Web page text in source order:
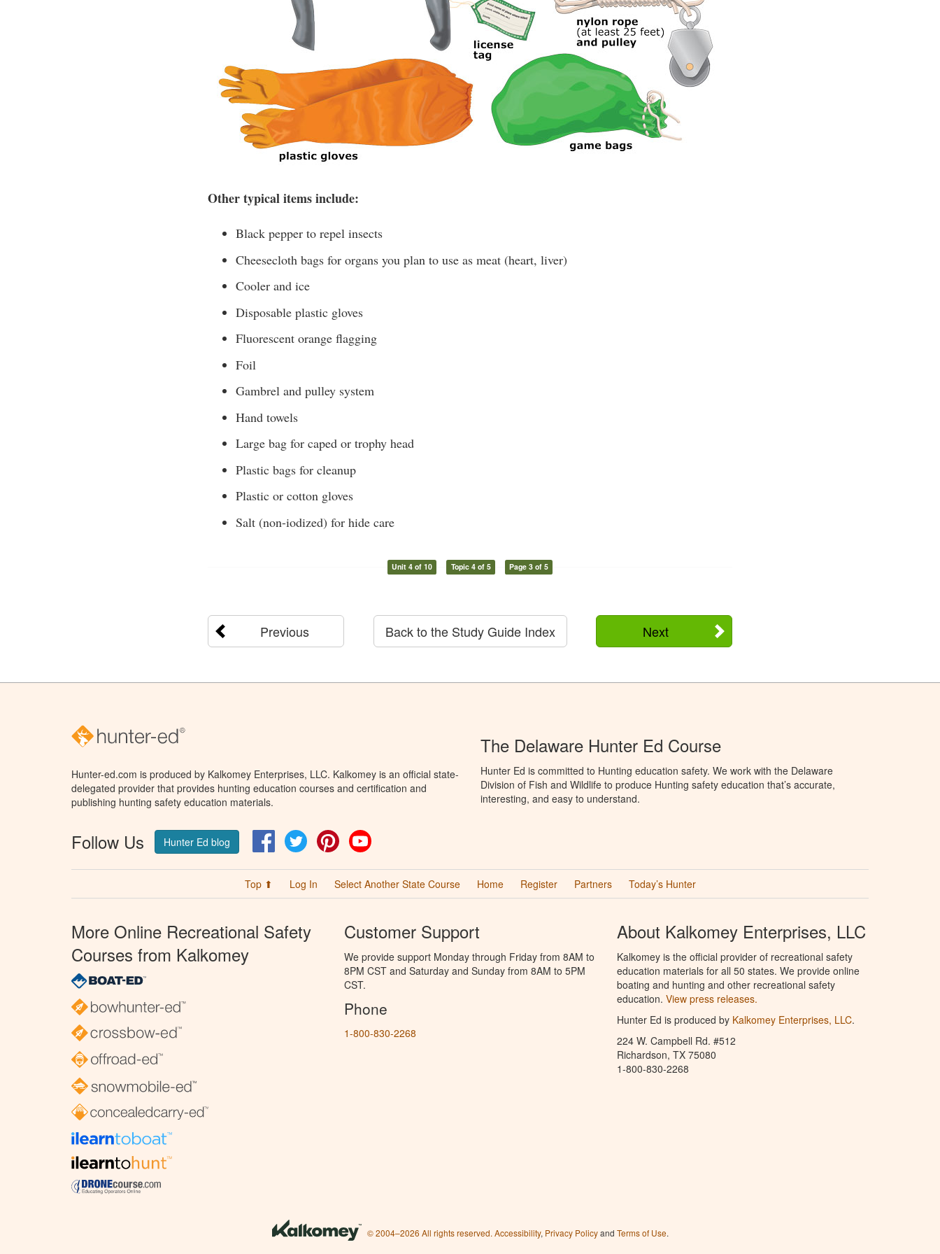
Other typical items include:
Black pepper to repel insects
Cheesecloth bags for organs you plan to use as meat (heart, liver)
Cooler and ice
Disposable plastic gloves
Fluorescent orange flagging
Foil
Gambrel and pulley system
Hand towels
Large bag for caped or trophy head
Plastic bags for cleanup
Plastic or cotton gloves
Salt (non-iodized) for hide care
Unit 4 of 10 Topic 4 of 5 Page 3 of 5
Previous Next
Back to the Study Guide Index
Hunter-ed.com is produced by Kalkomey Enterprises, LLC. Kalkomey is an official state-
delegated provider that provides hunting education courses and certification and
publishing hunting safety education materials.
Follow Us Hunter Ed blog FacebookTwitter Pinterest
The Delaware Hunter Ed Course
Hunter Ed is committed to Hunting education safety. We work with the Delaware
Division of Fish and Wildlife to produce Hunting safety education that’s accurate,
interesting, and easy to understand.
Top ⬆ Log In Select Another State Course Home Register Partners Today’s Hunter
More Online Recreational Safety
Courses from Kalkomey
Customer Support
We provide support Monday through Friday from 8AM to
8PM CST and Saturday and Sunday from 8AM to 5PM
CST.
Phone
1-800-830-2268
About Kalkomey Enterprises, LLC
Kalkomey is the official provider of recreational safety
education materials for all 50 states. We provide online
boating and hunting and other recreational safety
education. View press releases.
Hunter Ed is produced by Kalkomey Enterprises, LLC.
224 W. Campbell Rd. #512
Richardson, TX 75080
1-800-830-2268
© 2004–2026 All rights reserved. Accessibility, Privacy Policyand Terms of Use.